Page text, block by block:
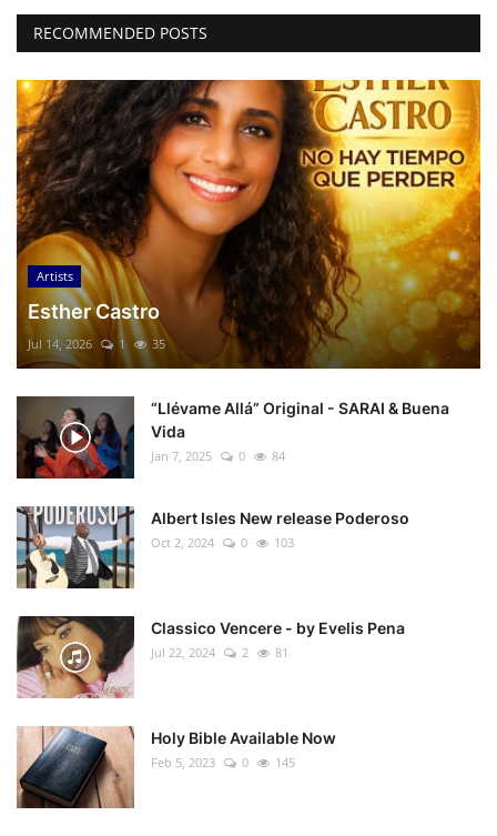
RECOMMENDED POSTS
Artists
Esther Castro
Jul 14, 2026 1 35
“Llévame Allá” Original - SARAI & Buena
Vida
Jan 7, 2025 0 84
Albert Isles New release Poderoso
Oct 2, 2024 0 103
Classico Vencere - by Evelis Pena
Jul 22, 2024 2 81
Holy Bible Available Now
Feb 5, 2023 0 145